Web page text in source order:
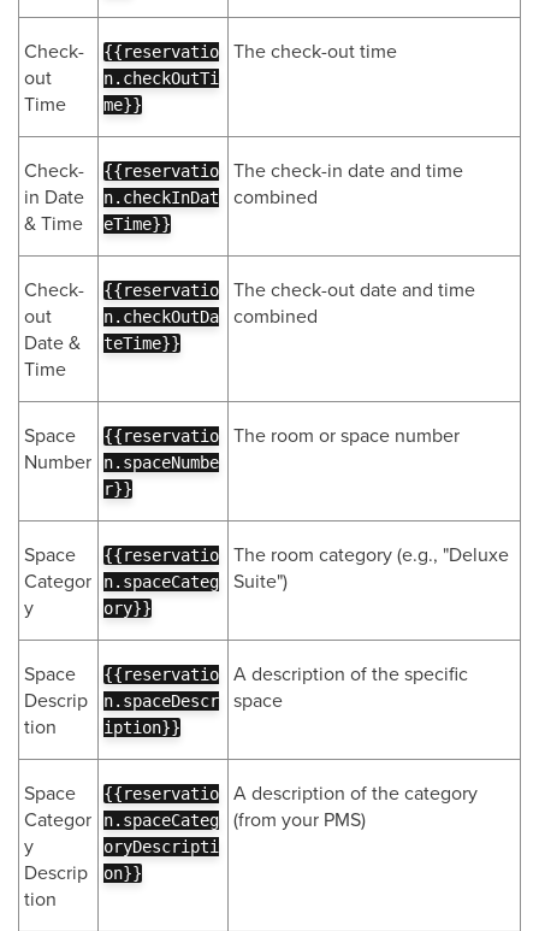
Check-
out
Time
{{reservatio
n.checkOutTi
me}}
The check-out time
Check-
in Date
& Time
{{reservatio
n.checkInDat
eTime}}
The check-in date and time
combined
Check-
out
Date &
Time
{{reservatio
n.checkOutDa
teTime}}
The check-out date and time
combined
Space
Number
{{reservatio
n.spaceNumbe
r}}
The room or space number
Space
Categor
y
{{reservatio
n.spaceCateg
ory}}
The room category (e.g., "Deluxe
Suite")
Space
Descrip
tion
{{reservatio
n.spaceDescr
iption}}
A description of the specific
space
Space
Categor
y
Descrip
tion
{{reservatio
n.spaceCateg
oryDescripti
on}}
A description of the category
(from your PMS)